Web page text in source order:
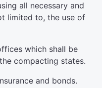
all necessary and
limited to, the use of
which shall be
compacting states.
and bonds.